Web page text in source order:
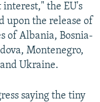
the EU's
upon the release of
of Albania, Bosnia-
Montenegro,
Ukraine.
saying the tiny